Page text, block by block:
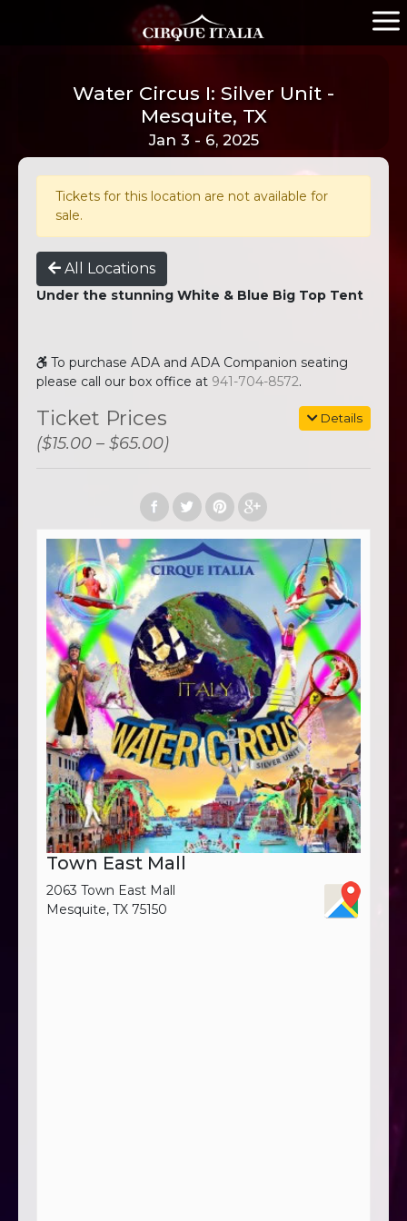
Water Circus I: Silver Unit -
Mesquite, TX
Jan 3 - 6, 2025
Tickets for this location are not available for
sale.
All Locations
Under the stunning White & Blue Big Top Tent
To purchase ADA and ADA Companion seating
please call our box office at 941-704-8572.
Details
Ticket Prices
($15.00 – $65.00)
Town East Mall
2063 Town East Mall
Mesquite, TX 75150